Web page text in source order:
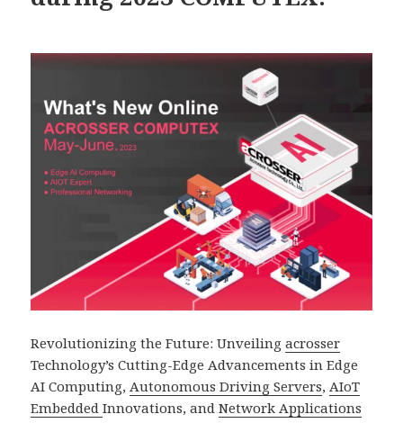
Revolutionizing the Future: Unveilingacrosser
Technology’s Cutting-Edge Advancements in Edge
AI Computing,Autonomous Driving Servers,AIoT
EmbeddedInnovations, andNetwork Applications